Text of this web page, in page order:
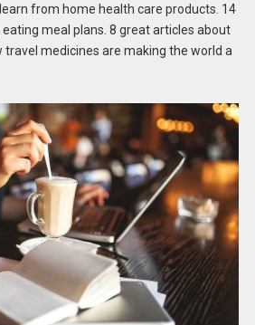
from home health care products. 14
meal plans. 8 great articles about
medicines are making the world a